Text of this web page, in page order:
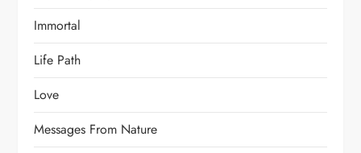
Immortal
Life Path
Love
Messages From Nature